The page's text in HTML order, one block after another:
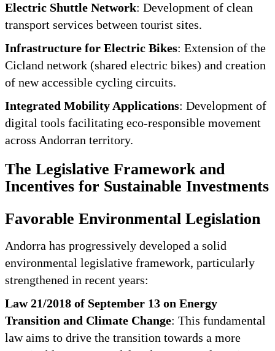
Electric Shuttle Network: Development of clean
transport services between tourist sites.
Infrastructure for Electric Bikes: Extension of the
Cicland network (shared electric bikes) and creation
of new accessible cycling circuits.
Integrated Mobility Applications: Development of
digital tools facilitating eco-responsible movement
across Andorran territory.
The Legislative Framework and
Incentives for Sustainable Investments
Favorable Environmental Legislation
Andorra has progressively developed a solid
environmental legislative framework, particularly
strengthened in recent years:
Law 21/2018 of September 13 on Energy
Transition and Climate Change: This fundamental
law aims to drive the transition towards a more